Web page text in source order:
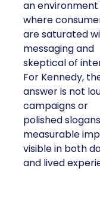
an environment
where
are saturated
messaging and
skeptical of
For Kennedy,
answer is not
campaigns or
polished
measurable
visible in both
and lived